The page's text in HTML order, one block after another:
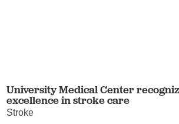
University Medical Center
excellence in stroke care
Stroke